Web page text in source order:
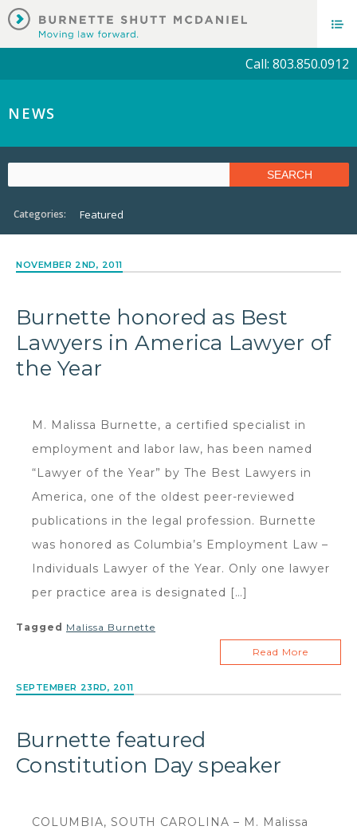
Call: 803.850.0912
NEWS
Categories: Featured
NOVEMBER 2ND, 2011
Burnette honored as Best
Lawyers in America Lawyer of
the Year
M. Malissa Burnette, a certified specialist in
employment and labor law, has been named
“Lawyer of the Year” by The Best Lawyers in
America, one of the oldest peer-reviewed
publications in the legal profession. Burnette
was honored as Columbia’s Employment Law –
Individuals Lawyer of the Year. Only one lawyer
per practice area is designated […]
Tagged Malissa Burnette
Read More
SEPTEMBER 23RD, 2011
Burnette featured
Constitution Day speaker
COLUMBIA, SOUTH CAROLINA – M. Malissa